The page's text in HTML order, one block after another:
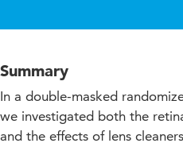
Summary
In a double-masked
we investigated both the
and the effects of lens